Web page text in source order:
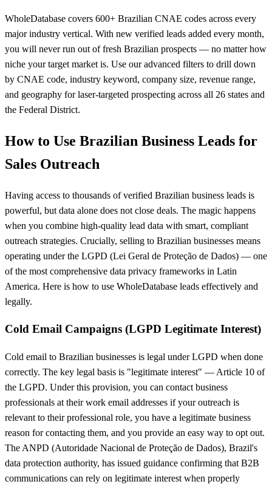
WholeDatabase covers 600+ Brazilian CNAE codes across every
major industry vertical. With new verified leads added every month,
you will never run out of fresh Brazilian prospects — no matter how
niche your target market is. Use our advanced filters to drill down
by CNAE code, industry keyword, company size, revenue range,
and geography for laser-targeted prospecting across all 26 states and
the Federal District.
How to Use Brazilian Business Leads for
Sales Outreach
Having access to thousands of verified Brazilian business leads is
powerful, but data alone does not close deals. The magic happens
when you combine high-quality lead data with smart, compliant
outreach strategies. Crucially, selling to Brazilian businesses means
operating under the LGPD (Lei Geral de Proteção de Dados) — one
of the most comprehensive data privacy frameworks in Latin
America. Here is how to use WholeDatabase leads effectively and
legally.
Cold Email Campaigns (LGPD Legitimate Interest)
Cold email to Brazilian businesses is legal under LGPD when done
correctly. The key legal basis is "legitimate interest" — Article 10 of
the LGPD. Under this provision, you can contact business
professionals at their work email addresses if your outreach is
relevant to their professional role, you have a legitimate business
reason for contacting them, and you provide an easy way to opt out.
The ANPD (Autoridade Nacional de Proteção de Dados), Brazil's
data protection authority, has issued guidance confirming that B2B
communications can rely on legitimate interest when properly